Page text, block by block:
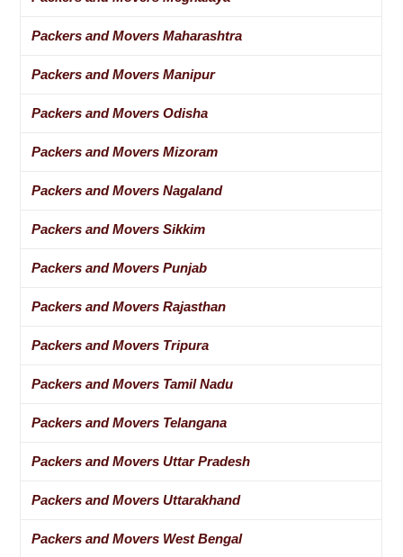
Packers and Movers Maharashtra
Packers and Movers Manipur
Packers and Movers Odisha
Packers and Movers Mizoram
Packers and Movers Nagaland
Packers and Movers Sikkim
Packers and Movers Punjab
Packers and Movers Rajasthan
Packers and Movers Tripura
Packers and Movers Tamil Nadu
Packers and Movers Telangana
Packers and Movers Uttar Pradesh
Packers and Movers Uttarakhand
Packers and Movers West Bengal